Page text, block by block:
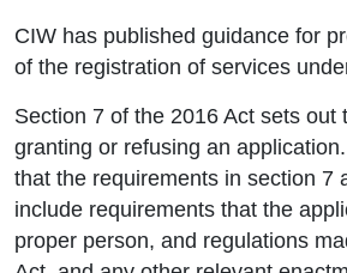
CIW has published guidance for
of the registration of services
Section 7 of the 2016 Act sets out
granting or refusing an
that the requirements in section 7
include requirements that the
proper person, and regulations